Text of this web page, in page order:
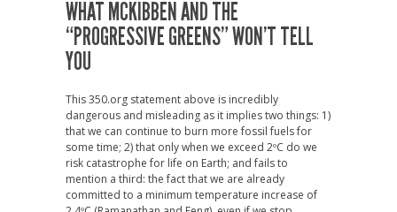
WHAT MCKIBBEN AND THE
“PROGRESSIVE GREENS” WON’T TELL
YOU
This 350.org statement above is incredibly
dangerous and misleading as it implies two things: 1)
that we can continue to burn more fossil fuels for
some time; 2) that only when we exceed 2ºC do we
risk catastrophe for life on Earth; and fails to
mention a third: the fact that we are already
committed to a minimum temperature increase of